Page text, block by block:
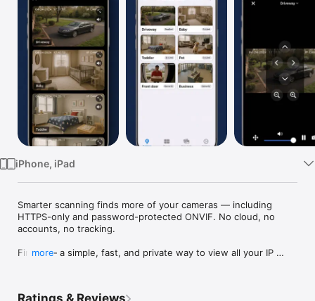
TV
iPhone, iPad
Smarter scanning finds more of your cameras — including
HTTPS-only and password-protected ONVIF. No cloud, no
accounts, no tracking.
Finally — a simple, fast, and private way to view all your IP
more